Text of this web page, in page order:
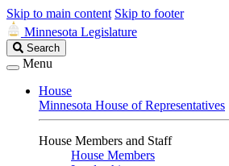
Skip to main content Skip to footer
Minnesota Legislature
Search
Legislature
Search
Menu
House
Minnesota House of Representatives
House Members and Staff
House Members